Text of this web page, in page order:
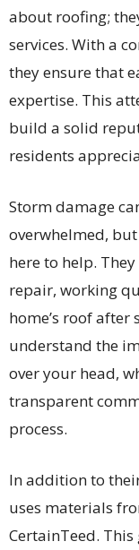
about roofing;
services. With a
they ensure that
expertise. This
build a solid
residents
Storm damage
overwhelmed, but
here to help.
repair, working
home’s roof after
understand the
over your head,
transparent
process.
In addition to
uses materials
CertainTeed.